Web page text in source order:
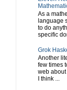
As a
language
to do
specific
Grok
Another
few times
web
I think ...